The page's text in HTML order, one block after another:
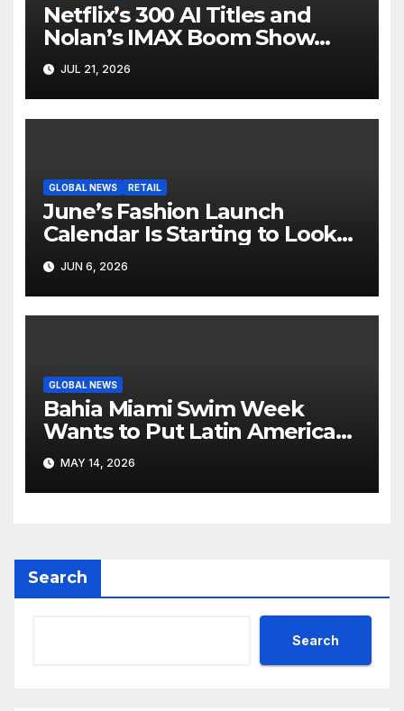
Netflix’s 300 AI Titles and
Nolan’s IMAX Boom Show
Hollywood’s Industry Split
Screen
JUL 21, 2026
GLOBAL NEWS RETAIL
June’s Fashion Launch
Calendar Is Starting to Look
Like Its Own News Cycle
JUN 6, 2026
GLOBAL NEWS
Bahia Miami Swim Week
Wants to Put Latin American
Resortwear in the Spotlight
MAY 14, 2026
Search
Search